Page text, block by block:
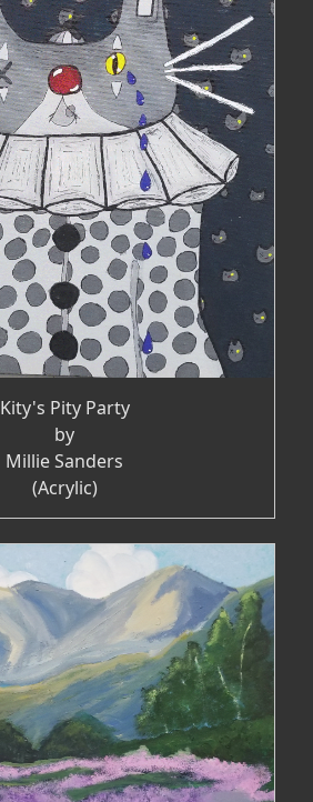
Kity's Pity Party
by
Millie Sanders
(Acrylic)